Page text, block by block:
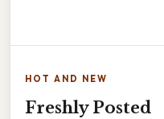
HOT AND NEW
Freshly Posted